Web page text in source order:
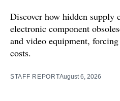
Discover how hidden supply
electronic component
and video equipment,
costs.
STAFF REPORTAugust 6, 2026